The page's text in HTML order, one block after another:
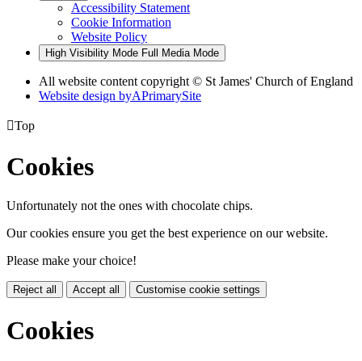
Accessibility Statement
Cookie Information
Website Policy
High Visibility Mode Full Media Mode
All website content copyright © St James' Church of England
Website design byAPrimarySite
Top
Cookies
Unfortunately not the ones with chocolate chips.
Our cookies ensure you get the best experience on our website.
Please make your choice!
Reject all Accept all Customise cookie settings
Cookies